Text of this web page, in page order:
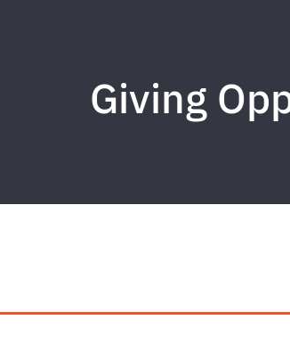
Giving